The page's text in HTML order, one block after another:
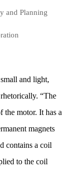
and Planning
and light,
“The
the motor. It has a
magnets
contains a coil
to the coil